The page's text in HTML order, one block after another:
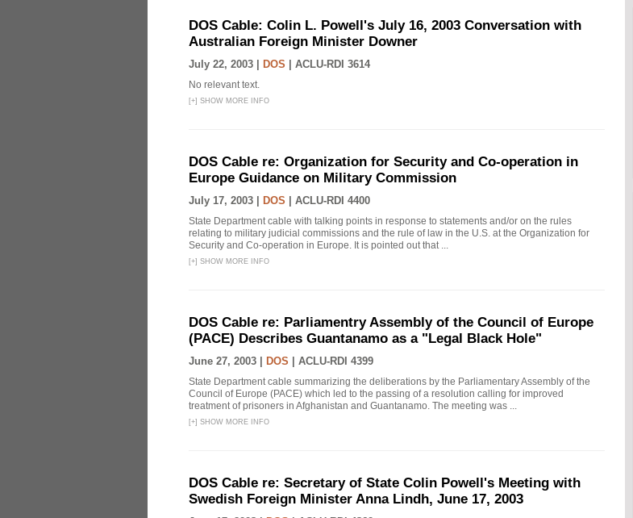
DOS Cable: Colin L. Powell's July 16, 2003 Conversation with
Australian Foreign Minister Downer
July 22, 2003 | DOS ACLU-RDI 3614
No relevant text.
[+] SHOW MORE INFO
DOS Cable re: Organization for Security and Co-operation in
Europe Guidance on Military Commission
July 17, 2003 | DOS ACLU-RDI 4400
State Department cable with talking points in response to statements and/or on the rules
relating to military judicial commissions and the rule of law in the U.S. at the Organization for
Security and Co-operation in Europe. It is pointed out that ...
[+] SHOW MORE INFO
DOS Cable re: Parliamentry Assembly of the Council of Europe
(PACE) Describes Guantanamo as a "Legal Black Hole"
June 27, 2003 | DOS ACLU-RDI 4399
State Department cable summarizing the deliberations by the Parliamentary Assembly of the
Council of Europe (PACE) which led to the passing of a resolution calling for improved
treatment of prisoners in Afghanistan and Guantanamo. The meeting was ...
[+] SHOW MORE INFO
DOS Cable re: Secretary of State Colin Powell's Meeting with
Swedish Foreign Minister Anna Lindh, June 17, 2003